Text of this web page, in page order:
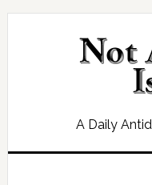
Skip
Skip
Skip
Skip
A Daily